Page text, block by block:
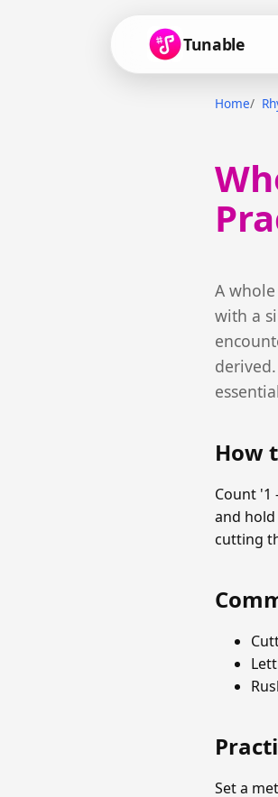
Tunable
Home
A
with a
How
Count '1
and
cutting
Set a